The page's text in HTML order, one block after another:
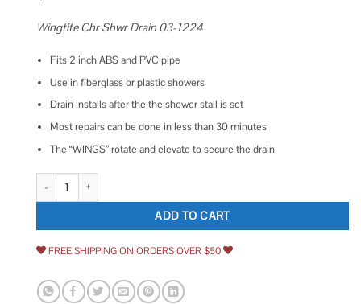
Wingtite Chr Shwr Drain 03-1224
Fits 2 inch ABS and PVC pipe
Use in fiberglass or plastic showers
Drain installs after the the shower stall is set
Most repairs can be done in less than 30 minutes
The “WINGS” rotate and elevate to secure the drain
Wingtite Replacement Shower Drain quantity
ADD TO CART
FREE SHIPPING ON ORDERS OVER $50